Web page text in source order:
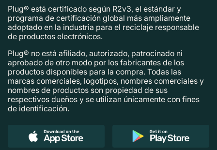
Plug® está certificado según R2v3, el estándar y
programa de certificación global más ampliamente
adoptado en la industria para el reciclaje responsable
de productos electrónicos.
Plug® no está afiliado, autorizado, patrocinado ni
aprobado de otro modo por los fabricantes de los
productos disponibles para la compra. Todas las
marcas comerciales, logotipos, nombres comerciales y
nombres de productos son propiedad de sus
respectivos dueños y se utilizan únicamente con fines
de identificación.